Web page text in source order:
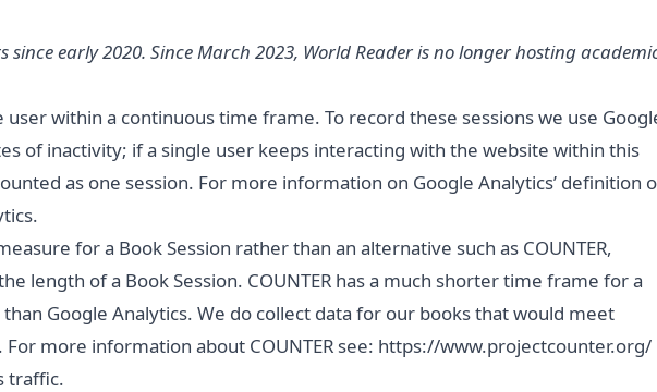
early 2020. Since March 2023, World Reader is no longer hosting
within a continuous time frame. To record these sessions we use
of inactivity; if a single user keeps interacting with the website within this
as one session. For more information on Google Analytics’ definition
.
for a Book Session rather than an alternative such as COUNTER,
length of a Book Session. COUNTER has a much shorter time frame for a
Google Analytics. We do collect data for our books that would meet
more information about COUNTER see: https://www.projectcounter.org/
traffic.